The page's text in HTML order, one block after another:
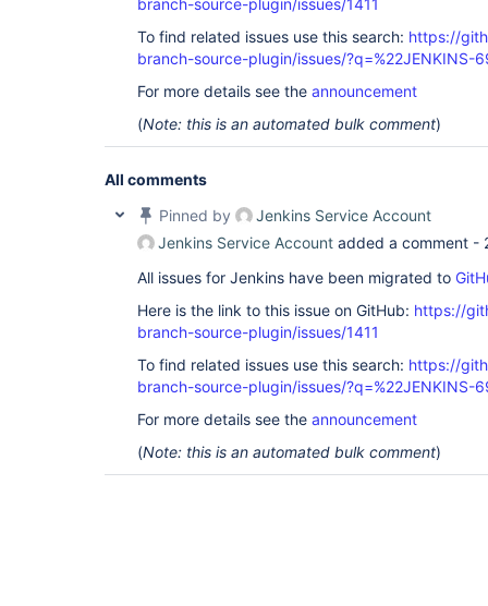
branch-source-plugin/issues/1411
To find related issues use this search: https://
branch-source-plugin/issues/?q=%22JENKINS-
For more details see the announcement
(Note: this is an automated bulk comment)
All comments
Pinned by
Jenkins Service Account
Jenkins Service Account added a comment -
All issues for Jenkins have been migrated to
Here is the link to this issue on GitHub: https://
branch-source-plugin/issues/1411
To find related issues use this search: https://
branch-source-plugin/issues/?q=%22JENKINS-
For more details see the announcement
(Note: this is an automated bulk comment)